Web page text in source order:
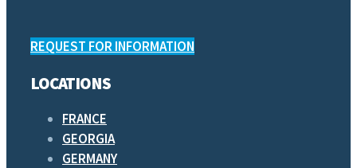
REQUEST FOR INFORMATION
LOCATIONS
FRANCE
GEORGIA
GERMANY